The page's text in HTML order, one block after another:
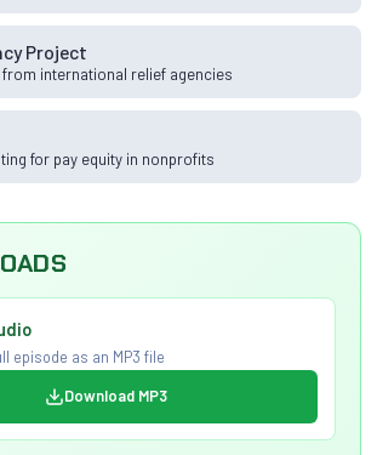
Project
international relief agencies
for pay equity in nonprofits
episode as an MP3 file
Download MP3